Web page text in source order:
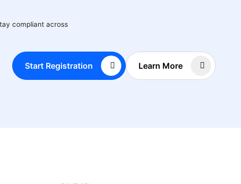
compliant across
Start Registration Learn More